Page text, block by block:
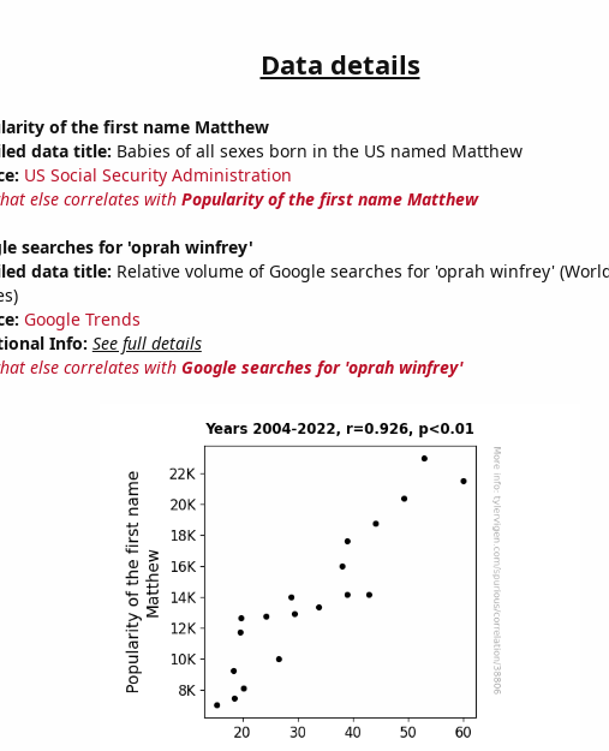
Data details
of the first name Matthew
data title: Babies of all sexes born in the US named Matthew
US Social Security Administration
else correlates with Popularity of the first name Matthew
searches for 'oprah winfrey'
data title: Relative volume of Google searches for 'oprah winfrey'
Google Trends
Info: See full details
else correlates with Google searches for 'oprah winfrey'